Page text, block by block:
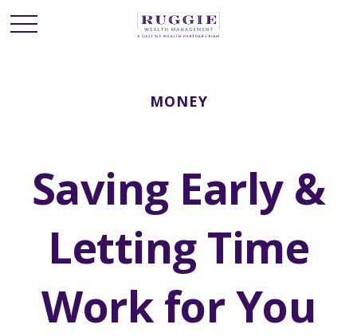
MONEY
Saving Early &
Letting Time
Work for You